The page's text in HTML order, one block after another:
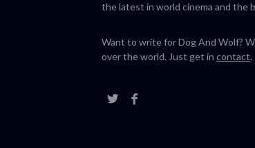
the latest in world cinema and the
Want to write for Dog And Wolf?
over the world. Just get in contact.